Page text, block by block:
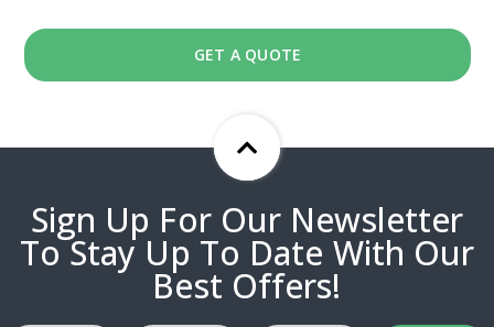
Sign Up For Our Newsletter
To Stay Up To Date With Our
Best Offers!